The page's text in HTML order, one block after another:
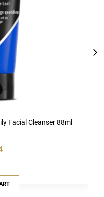
Facial Cleanser 88ml